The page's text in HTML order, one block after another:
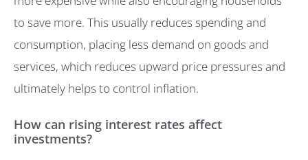
to save more. This usually reduces spending and
consumption, placing less demand on goods and
services, which reduces upward price pressures and
ultimately helps to control inflation.
How can rising interest rates affect
investments?